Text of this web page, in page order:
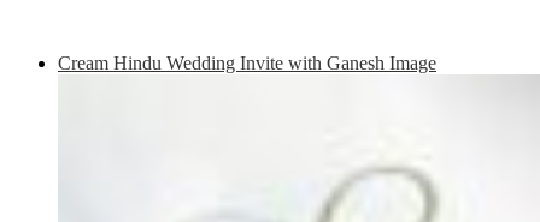
Cream Hindu Wedding Invite with Ganesh Image